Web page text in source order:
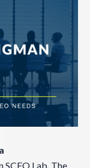
SCFO Lab. The